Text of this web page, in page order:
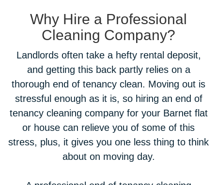
Why Hire a Professional
Cleaning Company?
Landlords often take a hefty rental deposit,
and getting this back partly relies on a
thorough end of tenancy clean. Moving out is
stressful enough as it is, so hiring an end of
tenancy cleaning company for your Barnet flat
or house can relieve you of some of this
stress, plus, it gives you one less thing to think
about on moving day.